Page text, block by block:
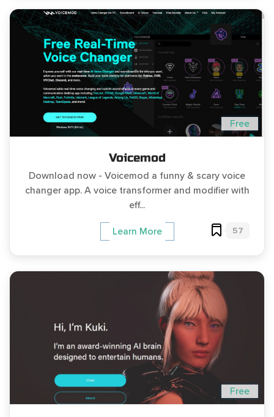
Free
Voicemod
Download now - Voicemod a funny & scary voice
changer app. A voice transformer and modifier with
eff...
Learn More 57
Free